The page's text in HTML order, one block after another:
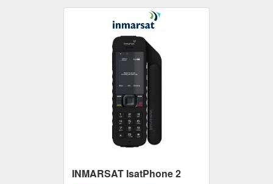
INMARSAT IsatPhone 2